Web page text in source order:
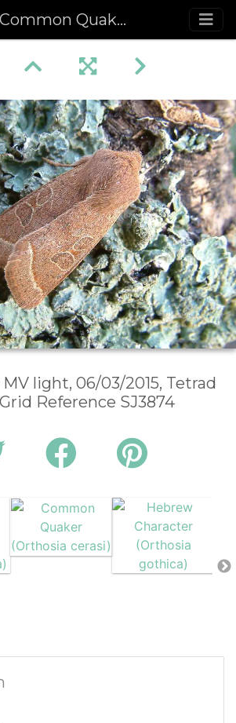
Common Quaker (Orthosia cerasi)
light, 06/03/2015, Tetrad
Reference SJ3874